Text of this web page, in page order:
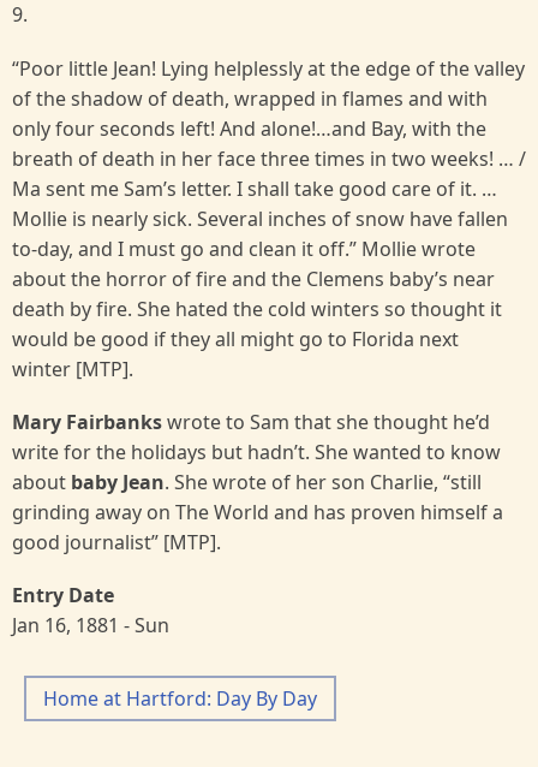
9.
“Poor little Jean! Lying helplessly at the edge of the valley
of the shadow of death, wrapped in flames and with
only four seconds left! And alone!…and Bay, with the
breath of death in her face three times in two weeks! … /
Ma sent me Sam’s letter. I shall take good care of it. …
Mollie is nearly sick. Several inches of snow have fallen
to-day, and I must go and clean it off.” Mollie wrote
about the horror of fire and the Clemens baby’s near
death by fire. She hated the cold winters so thought it
would be good if they all might go to Florida next
winter [MTP].
Mary Fairbankswrote to Sam that she thought he’d
write for the holidays but hadn’t. She wanted to know
about baby Jean. She wrote of her son Charlie, “still
grinding away on The World and has proven himself a
good journalist” [MTP].
Entry Date
Jan 16, 1881 - Sun
Home at Hartford: Day By Day